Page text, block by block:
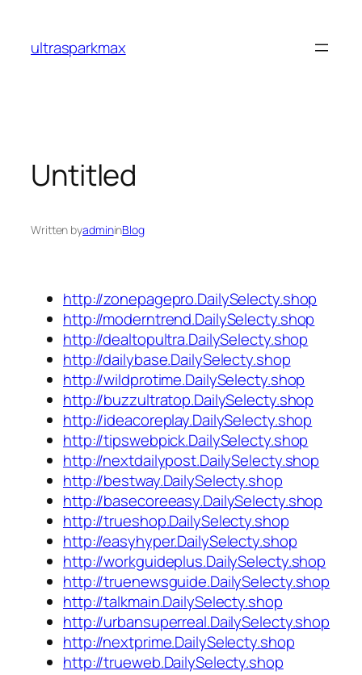
content
ultrasparkmax
Untitled
Written byadmininBlog
http://zonepagepro.DailySelecty.shop
http://moderntrend.DailySelecty.shop
http://dealtopultra.DailySelecty.shop
http://dailybase.DailySelecty.shop
http://wildprotime.DailySelecty.shop
http://buzzultratop.DailySelecty.shop
http://ideacoreplay.DailySelecty.shop
http://tipswebpick.DailySelecty.shop
http://nextdailypost.DailySelecty.shop
http://bestway.DailySelecty.shop
http://basecoreeasy.DailySelecty.shop
http://trueshop.DailySelecty.shop
http://easyhyper.DailySelecty.shop
http://workguideplus.DailySelecty.shop
http://truenewsguide.DailySelecty.shop
http://talkmain.DailySelecty.shop
http://urbansuperreal.DailySelecty.shop
http://nextprime.DailySelecty.shop
http://trueweb.DailySelecty.shop